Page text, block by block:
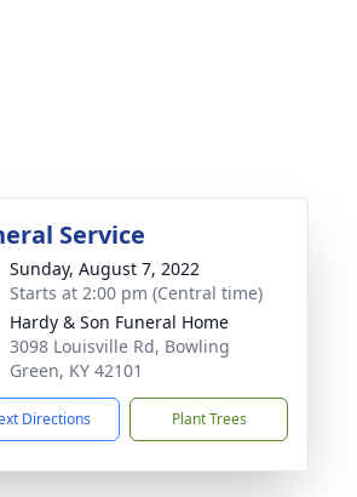
Service
Sunday, August 7, 2022
Starts at 2:00 pm (Central time)
Hardy & Son Funeral Home
3098 Louisville Rd, Bowling
Green, KY 42101
Directions Plant Trees